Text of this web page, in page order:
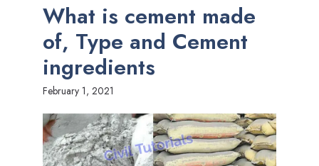
What is cement made
of, Type and Cement
ingredients
February 1, 2021